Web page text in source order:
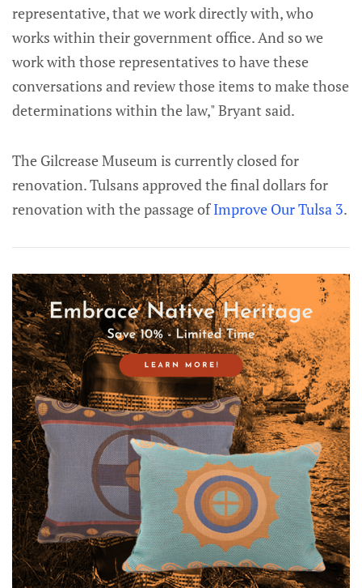
representative, that we work directly with, who
works within their government office. And so we
work with those representatives to have these
conversations and review those items to make those
determinations within the law," Bryant said.
The Gilcrease Museum is currently closed for
renovation. Tulsans approved the final dollars for
renovation with the passage ofImprove Our Tulsa 3.